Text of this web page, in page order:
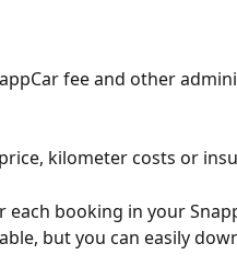
fee and other
kilometer costs or
each booking in your
but you can easily